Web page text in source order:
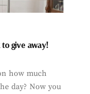
to give away!
how much
day? Now you